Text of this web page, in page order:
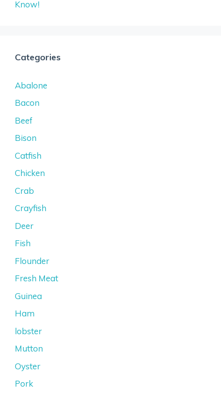
Know!
Categories
Abalone
Bacon
Beef
Bison
Catfish
Chicken
Crab
Crayfish
Deer
Fish
Flounder
Fresh Meat
Guinea
Ham
lobster
Mutton
Oyster
Pork